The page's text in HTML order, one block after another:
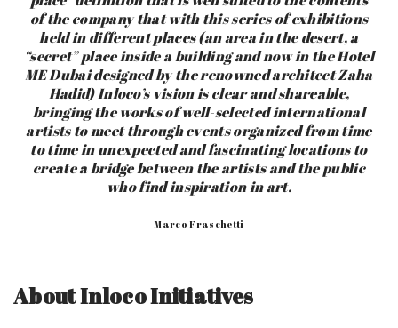
of the company that with this series of exhibitions
held in different places (an area in the desert, a
“secret” place inside a building and now in the Hotel
ME Dubai designed by the renowned architect Zaha
Hadid) Inloco’s vision is clear and shareable,
bringing the works of well-selected international
artists to meet through events organized from time
to time in unexpected and fascinating locations to
create a bridge between the artists and the public
who find inspiration in art.
Marco Fraschetti
About Inloco Initiatives